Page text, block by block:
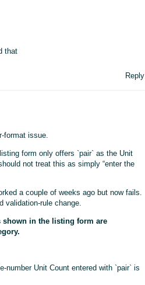
that
Reply
format issue.
form only offers `pair` as the Unit
not treat this as simply “enter the
a couple of weeks ago but now fails.
validation-rule change.
shown in the listing form are
number Unit Count entered with `pair` is